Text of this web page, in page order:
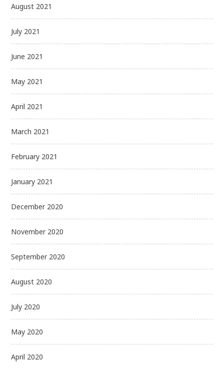
August 2021
July 2021
June 2021
May 2021
April 2021
March 2021
February 2021
January 2021
December 2020
November 2020
September 2020
August 2020
July 2020
May 2020
April 2020